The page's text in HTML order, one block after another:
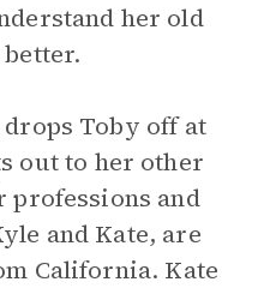
her old
drops Toby off at
out to her other
professions and
and Kate, are
California. Kate